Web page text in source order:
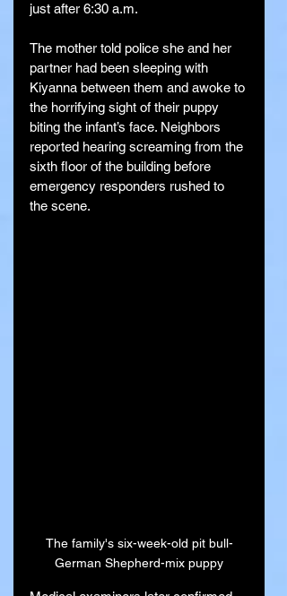
just after 6:30 a.m.
The mother told police she and her
partner had been sleeping with
Kiyanna between them and awoke to
the horrifying sight of their puppy
biting the infant’s face. Neighbors
reported hearing screaming from the
sixth floor of the building before
emergency responders rushed to
the scene.
The family's six-week-old pit bull-
German Shepherd-mix puppy